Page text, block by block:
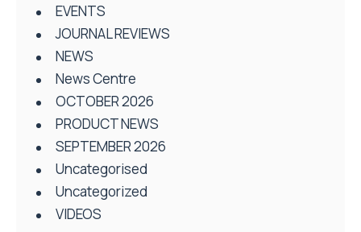
EVENTS
JOURNAL REVIEWS
NEWS
News Centre
OCTOBER 2026
PRODUCT NEWS
SEPTEMBER 2026
Uncategorised
Uncategorized
VIDEOS